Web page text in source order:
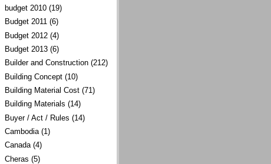
budget 2010 (19)
Budget 2011 (6)
Budget 2012 (4)
Budget 2013 (6)
Builder and Construction (212)
Building Concept (10)
Building Material Cost (71)
Building Materials (14)
Buyer / Act / Rules (14)
Cambodia (1)
Canada (4)
Cheras (5)